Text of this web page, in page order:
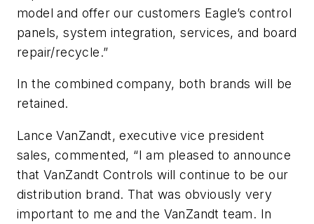
model and offer our customers Eagle’s control
panels, system integration, services, and board
repair/recycle.”
In the combined company, both brands will be
retained.
Lance VanZandt, executive vice president
sales, commented, “I am pleased to announce
that VanZandt Controls will continue to be our
distribution brand. That was obviously very
important to me and the VanZandt team. In